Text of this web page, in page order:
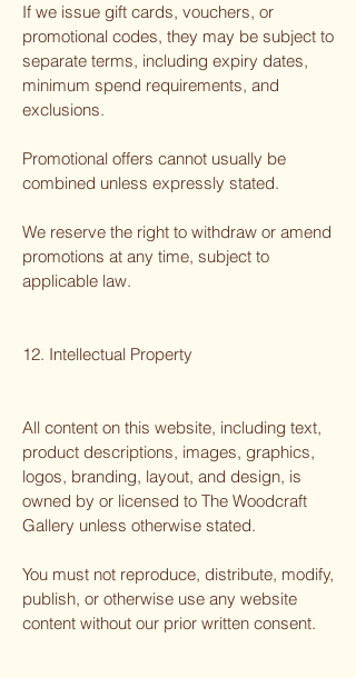
If we issue gift cards, vouchers, or
promotional codes, they may be subject to
separate terms, including expiry dates,
minimum spend requirements, and
exclusions.
Promotional offers cannot usually be
combined unless expressly stated.
We reserve the right to withdraw or amend
promotions at any time, subject to
applicable law.
12. Intellectual Property
All content on this website, including text,
product descriptions, images, graphics,
logos, branding, layout, and design, is
owned by or licensed to The Woodcraft
Gallery unless otherwise stated.
You must not reproduce, distribute, modify,
publish, or otherwise use any website
content without our prior written consent.